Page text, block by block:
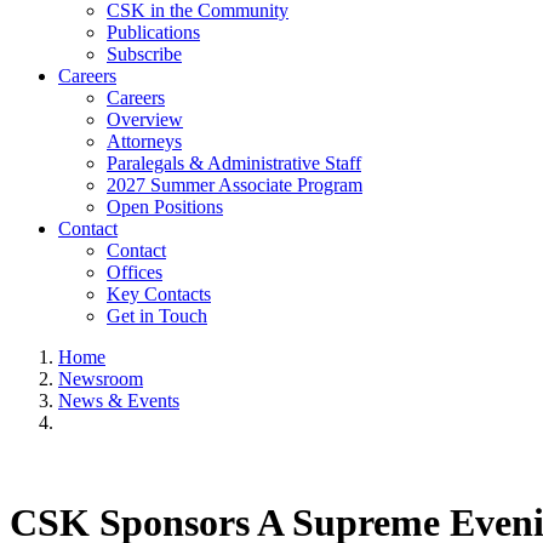
CSK in the Community
Publications
Subscribe
Careers
Careers
Overview
Attorneys
Paralegals & Administrative Staff
2027 Summer Associate Program
Open Positions
Contact
Contact
Offices
Key Contacts
Get in Touch
Home
Newsroom
News & Events
CSK Sponsors A Supreme